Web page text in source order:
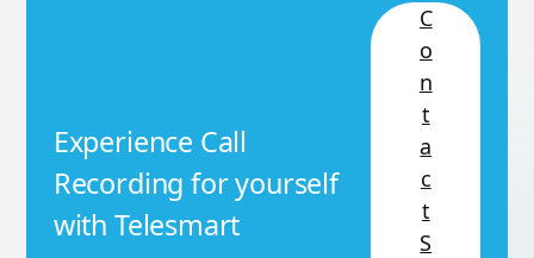
Experience Call
Recording for yourself
with Telesmart
C
o
n
t
a
c
t
S